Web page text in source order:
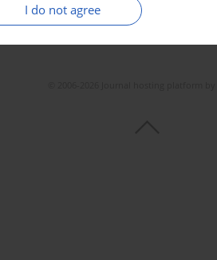
I do not agree